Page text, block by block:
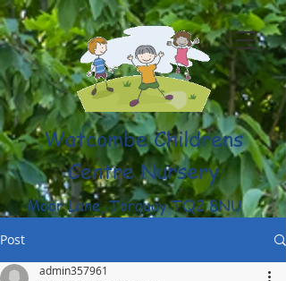
Watcombe Childrens
Centre Nursery
Moor Lane, Torquay TQ2 8NU
(01803) 316959
Post
admin357961